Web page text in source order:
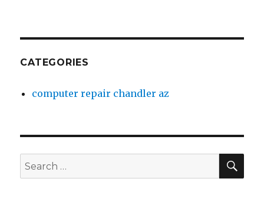
CATEGORIES
computer repair chandler az
Search
for: